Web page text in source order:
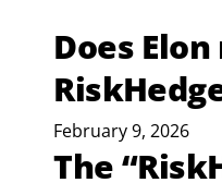
Does
February 9, 2026
The